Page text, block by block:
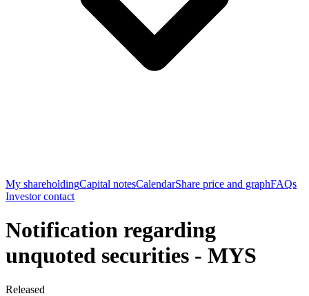
My shareholdingCapital notesCalendarShare price and graphFAQs
Investor contact
Notification regarding
unquoted securities - MYS
Released